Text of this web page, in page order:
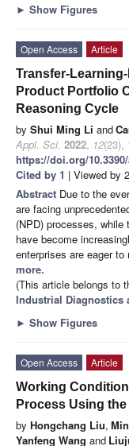
► Show Figures
Open Access
Article
Transfer-
Product Portfolio
Reasoning Cycle
by Shui Ming Li and
Appl. Sci. 2022, 12(23),
https://doi.org/
Cited by 1 | Viewed by
Abstract Due to the
are facing
(NPD) processes,
have become
enterprises are eager
more.
(This article belongs to
Industrial Diagnostics
► Show Figures
Open Access
Article
Working
Process Using
by Hongchang Liu,
Yanfeng Wang and